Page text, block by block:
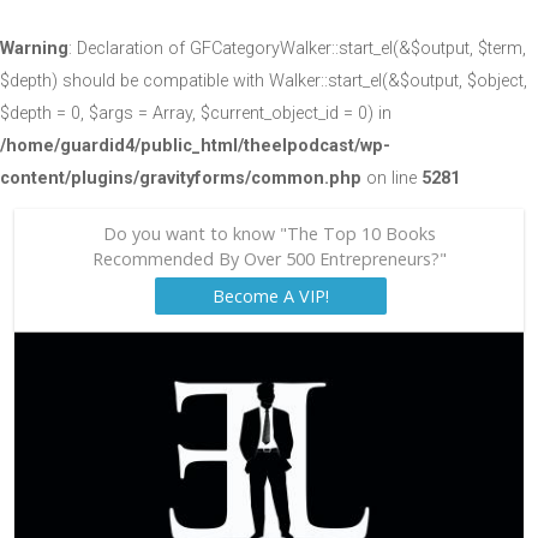
Warning: Declaration of GFCategoryWalker::start_el(&$output, $term,
$depth) should be compatible with Walker::start_el(&$output, $object,
$depth = 0, $args = Array, $current_object_id = 0) in
/home/guardid4/public_html/theelpodcast/wp-
content/plugins/gravityforms/common.php on line 5281
Do you want to know "The Top 10 Books
Recommended By Over 500 Entrepreneurs?"
Become A VIP!